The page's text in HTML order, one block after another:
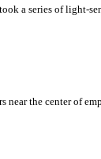
a series of light-
the center of